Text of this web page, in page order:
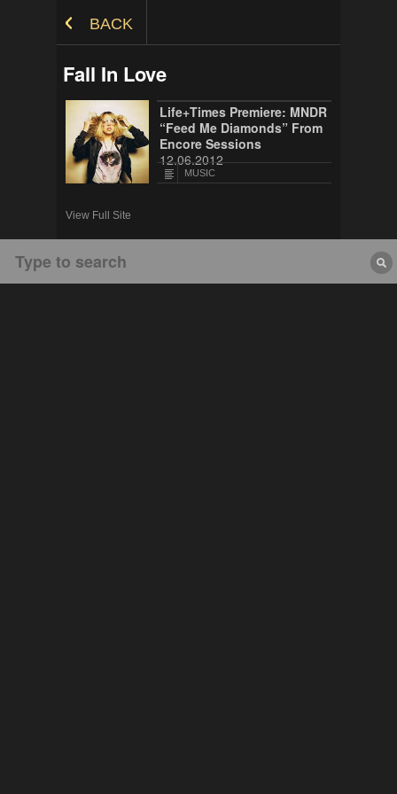
BACK
Fall In Love
Life+Times Premiere: MNDR
“Feed Me Diamonds” From
Encore Sessions
12.06.2012
MUSIC
View Full Site